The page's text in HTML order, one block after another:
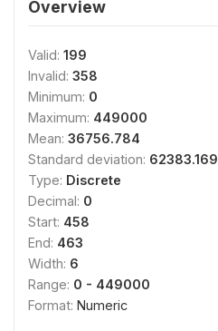
Overview
Valid: 199
Invalid: 358
Minimum: 0
Maximum: 449000
Mean: 36756.784
Standard deviation: 62383.169
Type: Discrete
Decimal: 0
Start: 458
End: 463
Width: 6
Range: 0 - 449000
Format: Numeric